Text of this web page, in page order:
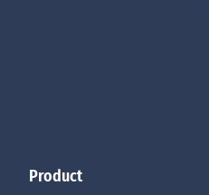
Product